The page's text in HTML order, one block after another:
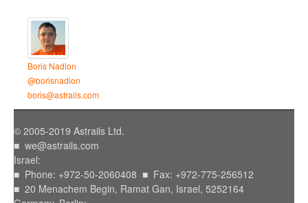
Boris Nadion
@borisnadion
boris@astrails.com
© 2005-2019 Astrails Ltd.
■ we@astrails.com
Israel:
■ Phone: +972-50-2060408 ■ Fax: +972-775-256512
■ 20 Menachem Begin, Ramat Gan, Israel, 5252164